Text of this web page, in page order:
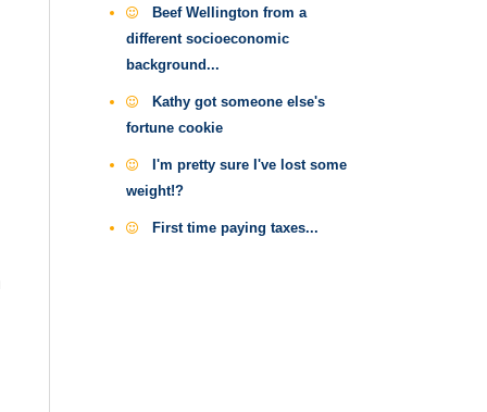
Beef Wellington from a
different socioeconomic
background...
Kathy got someone else's
fortune cookie
I'm pretty sure I've lost some
weight!?
First time paying taxes...